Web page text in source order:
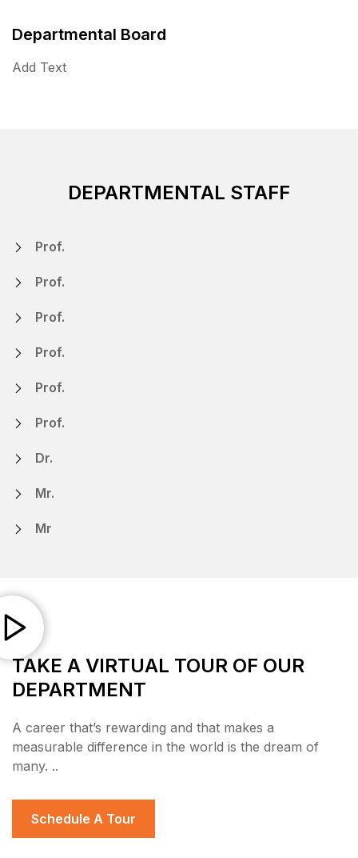
Departmental Board
Add Text
DEPARTMENTAL STAFF
Prof.
Prof.
Prof.
Prof.
Prof.
Prof.
Dr.
Mr.
Mr
TAKE A VIRTUAL TOUR OF OUR
DEPARTMENT
A career that’s rewarding and that makes a
measurable difference in the world is the dream of
many. ..
Schedule A Tour